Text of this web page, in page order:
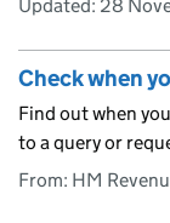
Updated: 28
Check when
Find out when
to a query or
From: HM